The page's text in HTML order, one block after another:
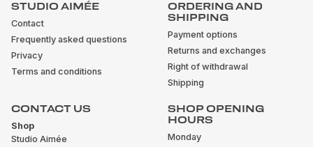
STUDIO AIMÉE
Contact
Frequently asked questions
Privacy
Terms and conditions
ORDERING AND
SHIPPING
Payment options
Returns and exchanges
Right of withdrawal
Shipping
CONTACT US
Shop
Studio Aimée
SHOP OPENING
HOURS
Monday